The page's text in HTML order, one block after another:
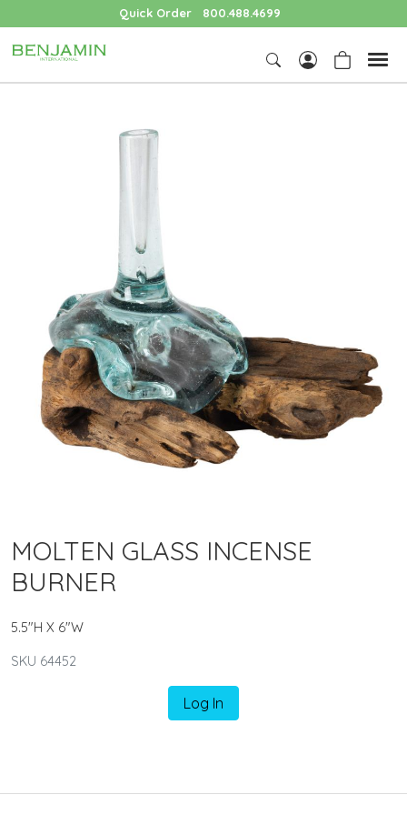
Quick Order 800.488.4699
MOLTEN GLASS INCENSE
BURNER
5.5"H X 6"W
SKU 64452
Log In